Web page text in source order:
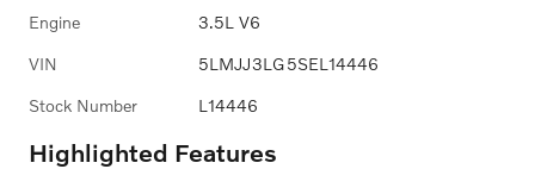
Engine 3.5L V6
VIN 5LMJJ3LG5SEL14446
Stock Number L14446
Highlighted Features